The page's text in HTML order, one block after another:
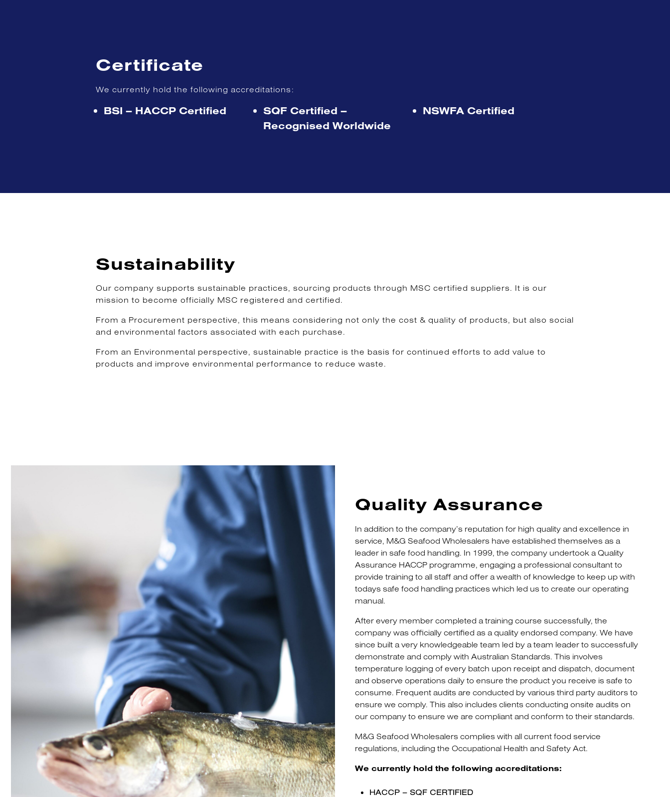
Certificate
We currently hold the following accreditations :
BSI – HACCP Certified
SQF Certified –
Recognised Worldwide
NSWFA Certified
Sustainability
Our company supports sustainable practices, sourcing products through MSC certified suppliers. It is our
mission to become officially MSC registered and certified.
From a Procurement perspective, this means considering not only the cost & quality of products, but also social
and environmental factors associated with each purchase.
From an Environmental perspective, sustainable practice is the basis for continued efforts to add value to
products and improve environmental performance to reduce waste.
Quality Assurance
In addition to the company’s reputation for high quality and excellence in
service, M&G Seafood Wholesalers have established themselves as a
leader in safe food handling. In 1999, the company undertook a Quality
Assurance HACCP programme, engaging a professional consultant to
provide training to all staff and offer a wealth of knowledge to keep up with
todays safe food handling practices which led us to create our operating
manual.
After every member completed a training course successfully, the
company was officially certified as a quality endorsed company. We have
since built a very knowledgeable team led by a team leader to successfully
demonstrate and comply with Australian Standards. This involves
temperature logging of every batch upon receipt and dispatch, document
and observe operations daily to ensure the product you receive is safe to
consume. Frequent audits are conducted by various third party auditors to
ensure we comply. This also includes clients conducting onsite audits on
our company to ensure we are compliant and conform to their standards.
M&G Seafood Wholesalers complies with all current food service
regulations, including the Occupational Health and Safety Act.
We currently hold the following accreditations:
HACCP – SQF CERTIFIED